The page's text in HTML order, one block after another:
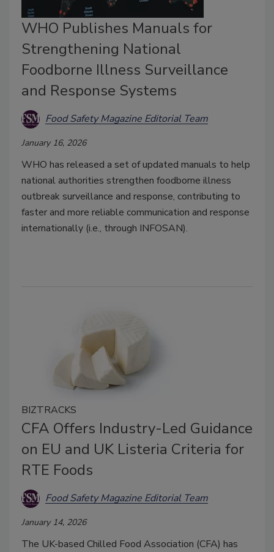
WHO Publishes Manuals for
Strengthening National
Foodborne Illness Surveillance
and Response Systems
Food Safety Magazine Editorial Team
January 16, 2026
WHO has released a set of updated manuals to help
national authorities strengthen foodborne illness
outbreak surveillance and response, contributing to
faster and more reliable communication and response
internationally (i.e., through INFOSAN).
BIZTRACKS
CFA Offers Industry-Led Guidance
on EU and UK Listeria Criteria for
RTE Foods
Food Safety Magazine Editorial Team
January 14, 2026
The UK-based Chilled Food Association (CFA) has